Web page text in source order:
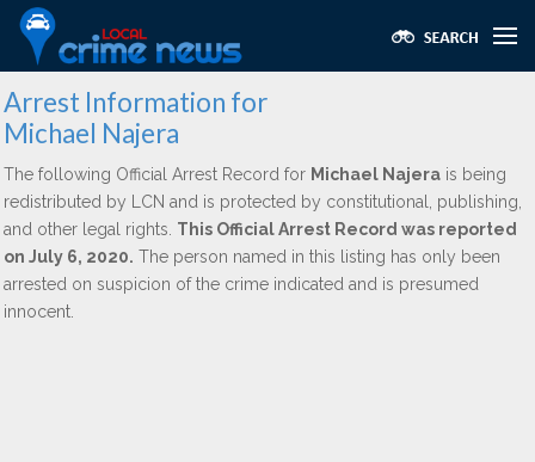
Arrest Information for
Michael Najera
The following Official Arrest Record for Michael Najera is being
redistributed by LCN and is protected by constitutional, publishing,
and other legal rights. This Official Arrest Record was reported
on July 6, 2020. The person named in this listing has only been
arrested on suspicion of the crime indicated and is presumed
innocent.